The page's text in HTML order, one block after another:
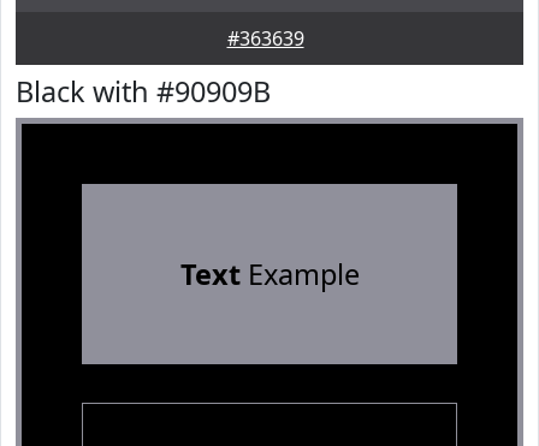
#363639
Black with #90909B
TextExample